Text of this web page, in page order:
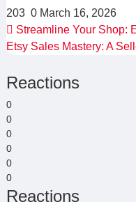
203 0 March 16, 2026
Streamline Your Shop:
Etsy Sales Mastery: A
Reactions
0
0
0
0
0
0
Reactions